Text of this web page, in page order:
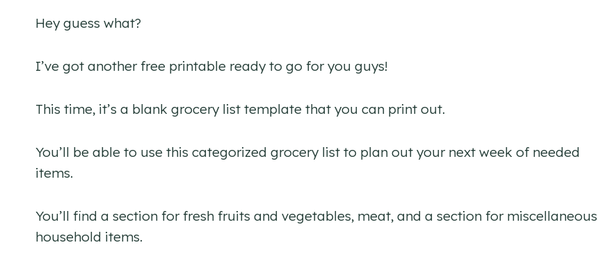
Hey guess what?
I’ve got another free printable ready to go for you guys!
This time, it’s a blank grocery list template that you can print out.
You’ll be able to use this categorized grocery list to plan out your next week of needed
items.
You’ll find a section for fresh fruits and vegetables, meat, and a section for miscellaneous
household items.